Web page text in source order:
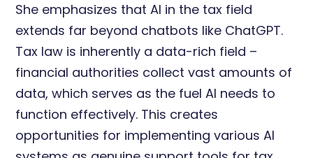
She emphasizes that AI in the tax field
extends far beyond chatbots like ChatGPT.
Tax law is inherently a data-rich field –
financial authorities collect vast amounts of
data, which serves as the fuel AI needs to
function effectively. This creates
opportunities for implementing various AI